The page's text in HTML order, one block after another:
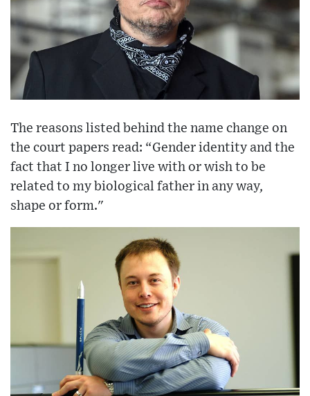
The reasons listed behind the name change on
the court papers read: “Gender identity and the
fact that I no longer live with or wish to be
related to my biological father in any way,
shape or form."